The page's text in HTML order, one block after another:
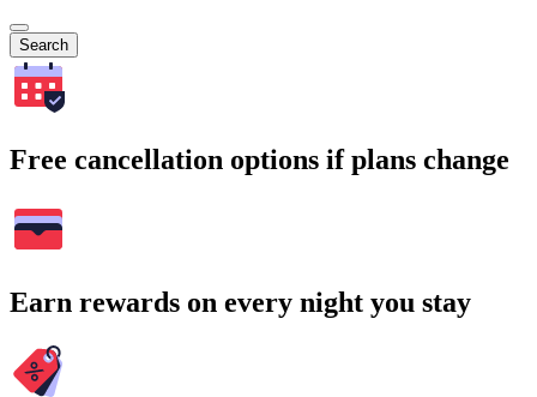
Search
Free cancellation options if plans change
Earn rewards on every night you stay